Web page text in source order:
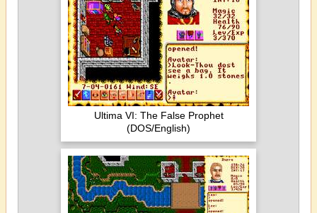
Ultima VI: The False Prophet
(DOS/English)